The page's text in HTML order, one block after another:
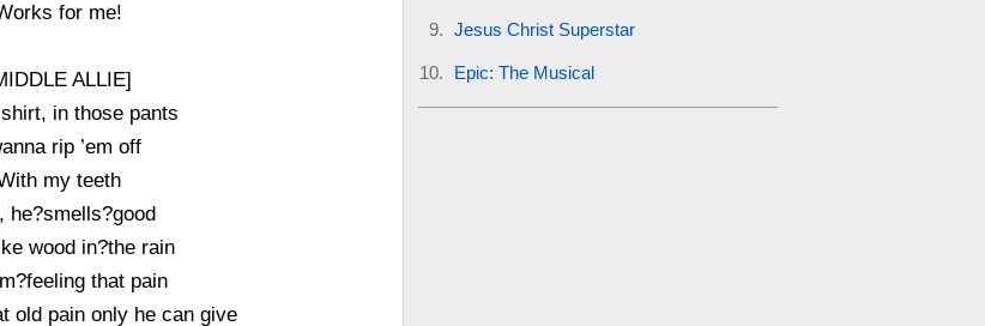
for me!
ALLIE]
in those pants
rip ’em off
my teeth
he?smells?good
wood in?the rain
that pain
old pain only he can give
Jesus Christ Superstar
Epic: The Musical